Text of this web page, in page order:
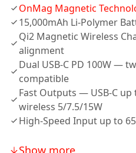
OnMag Magnetic
15,000mAh Li-Polymer
Qi2 Magnetic Wireless
alignment
Dual USB-C PD 100W —
compatible
Fast Outputs — USB-C up
wireless 5/7.5/15W
High-Speed Input up to
Show more